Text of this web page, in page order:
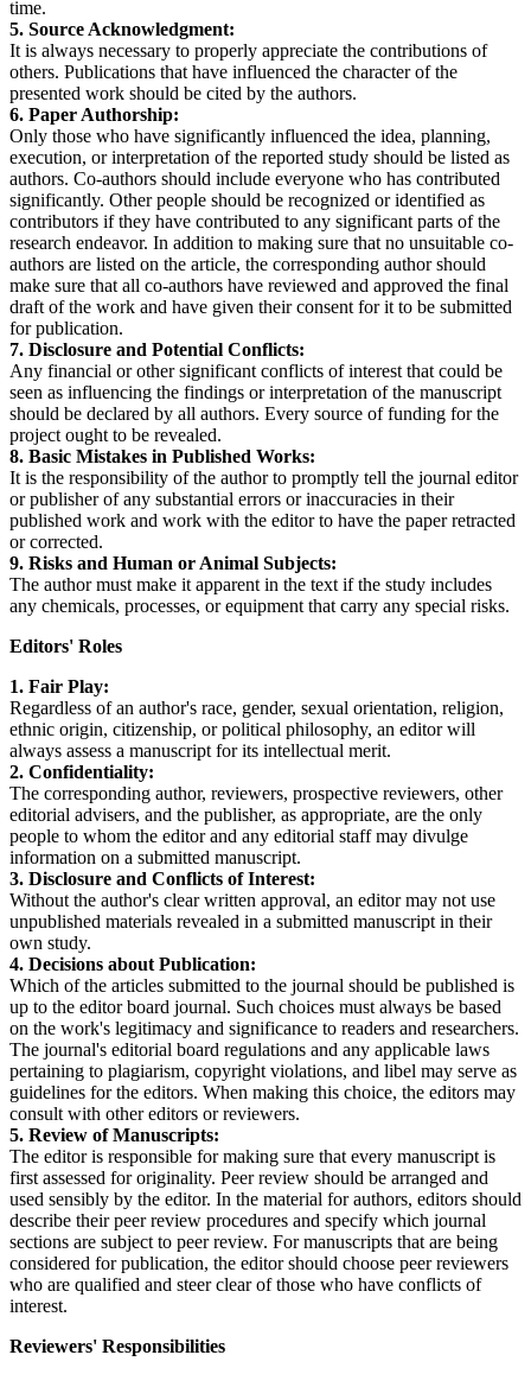
time.
5. Source Acknowledgment:
It is always necessary to properly appreciate the contributions of
others. Publications that have influenced the character of the
presented work should be cited by the authors.
6. Paper Authorship:
Only those who have significantly influenced the idea, planning,
execution, or interpretation of the reported study should be listed as
authors. Co-authors should include everyone who has contributed
significantly. Other people should be recognized or identified as
contributors if they have contributed to any significant parts of the
research endeavor. In addition to making sure that no unsuitable co-
authors are listed on the article, the corresponding author should
make sure that all co-authors have reviewed and approved the final
draft of the work and have given their consent for it to be submitted
for publication.
7. Disclosure and Potential Conflicts:
Any financial or other significant conflicts of interest that could be
seen as influencing the findings or interpretation of the manuscript
should be declared by all authors. Every source of funding for the
project ought to be revealed.
8. Basic Mistakes in Published Works:
It is the responsibility of the author to promptly tell the journal editor
or publisher of any substantial errors or inaccuracies in their
published work and work with the editor to have the paper retracted
or corrected.
9. Risks and Human or Animal Subjects:
The author must make it apparent in the text if the study includes
any chemicals, processes, or equipment that carry any special risks.
Editors' Roles
1. Fair Play:
Regardless of an author's race, gender, sexual orientation, religion,
ethnic origin, citizenship, or political philosophy, an editor will
always assess a manuscript for its intellectual merit.
2. Confidentiality:
The corresponding author, reviewers, prospective reviewers, other
editorial advisers, and the publisher, as appropriate, are the only
people to whom the editor and any editorial staff may divulge
information on a submitted manuscript.
3. Disclosure and Conflicts of Interest:
Without the author's clear written approval, an editor may not use
unpublished materials revealed in a submitted manuscript in their
own study.
4. Decisions about Publication:
Which of the articles submitted to the journal should be published is
up to the editor board journal. Such choices must always be based
on the work's legitimacy and significance to readers and researchers.
The journal's editorial board regulations and any applicable laws
pertaining to plagiarism, copyright violations, and libel may serve as
guidelines for the editors. When making this choice, the editors may
consult with other editors or reviewers.
5. Review of Manuscripts:
The editor is responsible for making sure that every manuscript is
first assessed for originality. Peer review should be arranged and
used sensibly by the editor. In the material for authors, editors should
describe their peer review procedures and specify which journal
sections are subject to peer review. For manuscripts that are being
considered for publication, the editor should choose peer reviewers
who are qualified and steer clear of those who have conflicts of
interest.
Reviewers' Responsibilities